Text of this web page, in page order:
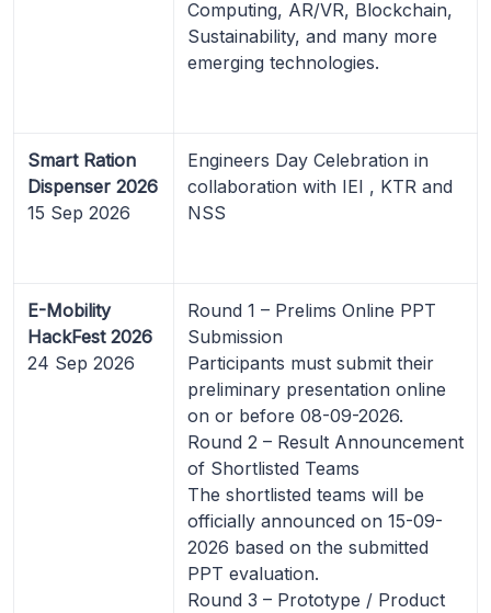
Computing, AR/VR, Blockchain,
Sustainability, and many more
emerging technologies.
Smart Ration
Dispenser 2026
15 Sep 2026
Engineers Day Celebration in
collaboration with IEI , KTR and
NSS
E-Mobility
HackFest 2026
24 Sep 2026
Round 1 – Prelims Online PPT
Submission
Participants must submit their
preliminary presentation online
on or before 08-09-2026.
Round 2 – Result Announcement
of Shortlisted Teams
The shortlisted teams will be
officially announced on 15-09-
2026 based on the submitted
PPT evaluation.
Round 3 – Prototype / Product